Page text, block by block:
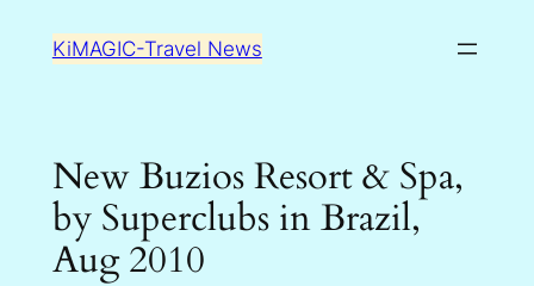
KiMAGIC-Travel News
New Buzios Resort & Spa,
by Superclubs in Brazil,
Aug 2010